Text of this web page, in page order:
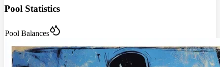
Pool Statistics
Pool Balances